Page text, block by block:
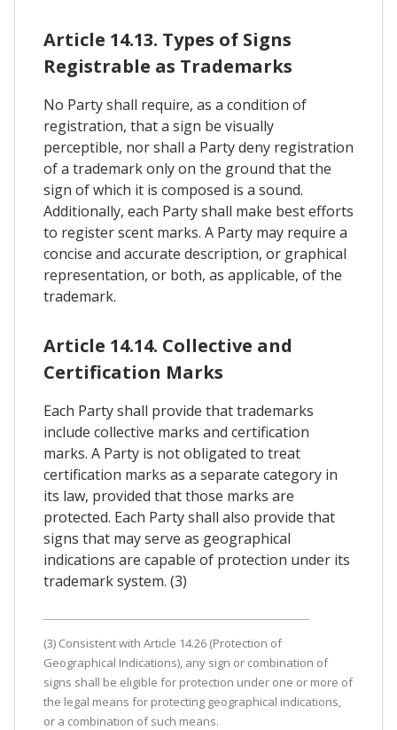
Article 14.13. Types of Signs
Registrable as Trademarks
No Party shall require, as a condition of
registration, that a sign be visually
perceptible, nor shall a Party deny registration
of a trademark only on the ground that the
sign of which it is composed is a sound.
Additionally, each Party shall make best efforts
to register scent marks. A Party may require a
concise and accurate description, or graphical
representation, or both, as applicable, of the
trademark.
Article 14.14. Collective and
Certification Marks
Each Party shall provide that trademarks
include collective marks and certification
marks. A Party is not obligated to treat
certification marks as a separate category in
its law, provided that those marks are
protected. Each Party shall also provide that
signs that may serve as geographical
indications are capable of protection under its
trademark system. (3)
(3) Consistent with Article 14.26 (Protection of
Geographical Indications), any sign or combination of
signs shall be eligible for protection under one or more of
the legal means for protecting geographical indications,
or a combination of such means.